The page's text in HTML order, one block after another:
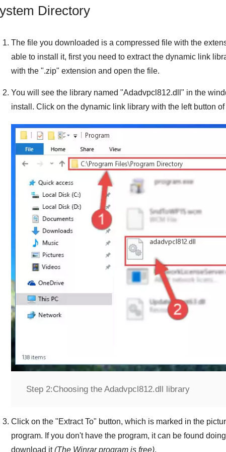
Directory
The file you downloaded is a compressed file with the
able to install it, first you need to extract the dynamic link
with the ".zip" extension and open the file.
You will see the library named "Adadvpcl812.dll " in the
install. Click on the dynamic link library with the left button
Step 2:Choosing the Adadvpcl812.dll library
Click on the "Extract To" button, which is marked in the
program. If you don't have the program, it can be found
download it(The Winrarprogram is free).